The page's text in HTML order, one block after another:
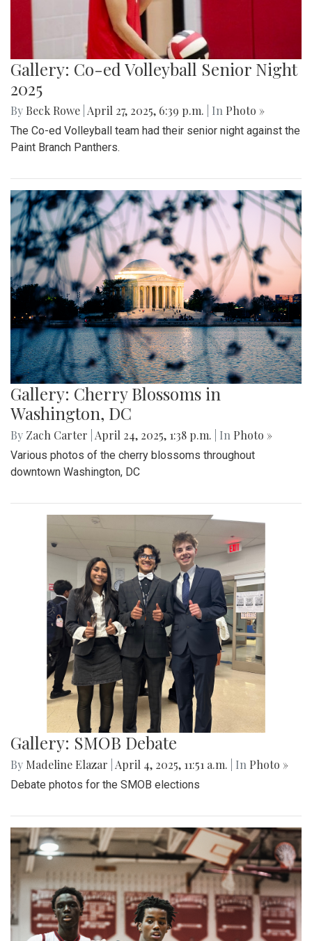
Gallery: Co-ed Volleyball Senior Night
2025
By Beck Rowe April 27, 2025, 6:39 p.m. | In Photo »
The Co-ed Volleyball team had their senior night against the
Paint Branch Panthers.
Gallery: Cherry Blossoms in
Washington, DC
By Zach Carter April 24, 2025, 1:38 p.m. | In Photo »
Various photos of the cherry blossoms throughout
downtown Washington, DC
Gallery: SMOB Debate
By Madeline Elazar April 4, 2025, 11:51 a.m. | In Photo »
Debate photos for the SMOB elections